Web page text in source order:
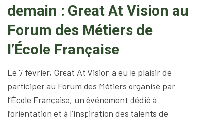
demain : Great At Vision au
Forum des Métiers de
l’École Française
Le 7 février, Great At Vision a eu le plaisir de
participer au Forum des Métiers organisé par
l’École Française, un événement dédié à
l’orientation et à l’inspiration des talents de